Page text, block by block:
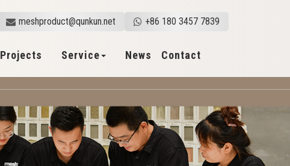
meshproduct@qunkun.net +86 180 3457 7839
Projects Service News Contact